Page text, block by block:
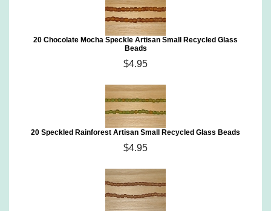
20 Chocolate Mocha Speckle Artisan Small Recycled Glass
Beads
$4.95
20 Speckled Rainforest Artisan Small Recycled Glass Beads
$4.95